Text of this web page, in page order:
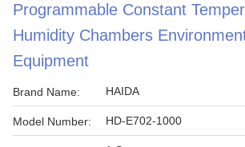
Programmable Constant
Humidity Chambers
Equipment
Brand Name: HAIDA
Model Number: HD-E702-1000